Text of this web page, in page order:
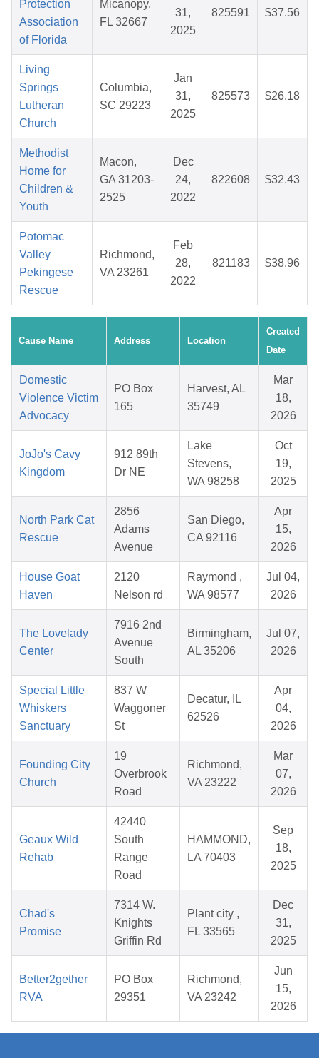
Protection
Association
of Florida
Micanopy,
FL 32667
31,
2025
825591 $37.56
Living
Springs
Lutheran
Church
Columbia,
SC 29223
Jan
31,
2025
825573 $26.18
Methodist
Home for
Children &
Youth
Macon,
GA 31203-
2525
Dec
24,
2022
822608 $32.43
Potomac
Valley
Pekingese
Rescue
Richmond,
VA 23261
Feb
28,
2022
821183 $38.96
Cause Name Address Location
Created
Date
Domestic
Violence Victim
Advocacy
PO Box
165
Harvest, AL
35749
Mar
18,
2026
JoJo's Cavy
Kingdom
912 89th
Dr NE
Lake
Stevens,
WA 98258
Oct
19,
2025
North Park Cat
Rescue
2856
Adams
Avenue
San Diego,
CA 92116
Apr
15,
2026
House Goat
Haven
2120
Nelson rd
Raymond ,
WA 98577
Jul 04,
2026
The Lovelady
Center
7916 2nd
Avenue
South
Birmingham,
AL 35206
Jul 07,
2026
Special Little
Whiskers
Sanctuary
837 W
Waggoner
St
Decatur, IL
62526
Apr
04,
2026
Founding City
Church
19
Overbrook
Road
Richmond,
VA 23222
Mar
07,
2026
Geaux Wild
Rehab
42440
South
Range
Road
HAMMOND,
LA 70403
Sep
18,
2025
Chad's
Promise
7314 W.
Knights
Griffin Rd
Plant city ,
FL 33565
Dec
31,
2025
Better2gether
RVA
PO Box
29351
Richmond,
VA 23242
Jun
15,
2026